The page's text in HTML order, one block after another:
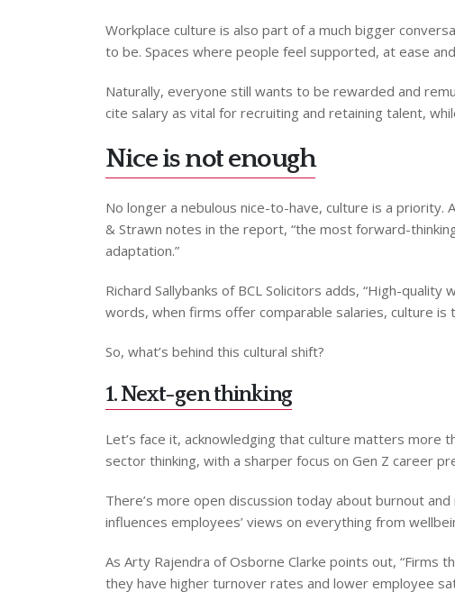
Workplace culture is also part of a much bigger
to be. Spaces where people feel supported, at ease
Naturally, everyone still wants to be rewarded and
cite salary as vital for recruiting and retaining talent,
Nice is not enough
No longer a nebulous nice-to-have, culture is a
& Strawn notes in the report, “the most forward-
adaptation.”
Richard Sallybanks of BCL Solicitors adds, “High-
words, when firms offer comparable salaries, culture is
So, what’s behind this cultural shift?
1. Next-gen thinking
Let’s face it, acknowledging that culture matters more
sector thinking, with a sharper focus on Gen Z career
There’s more open discussion today about burnout
influences employees’ views on everything from
As Arty Rajendra of Osborne Clarke points out,
they have higher turnover rates and lower employee